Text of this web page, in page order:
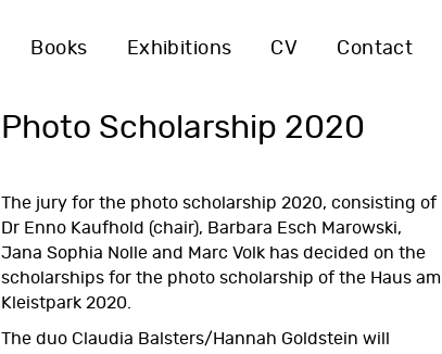
Books Exhibitions CV Contact
Photo Scholarship 2020
The jury for the photo scholarship 2020, consisting of
Dr Enno Kaufhold (chair), Barbara Esch Marowski,
Jana Sophia Nolle and Marc Volk has decided on the
scholarships for the photo scholarship of the Haus am
Kleistpark 2020.
The duo Claudia Balsters/Hannah Goldstein will